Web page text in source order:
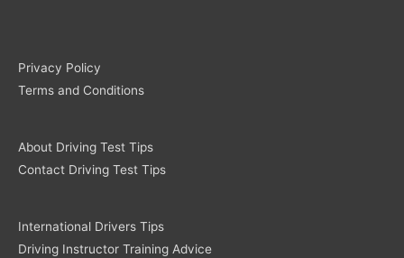
Privacy Policy
Terms and Conditions
About Driving Test Tips
Contact Driving Test Tips
International Drivers Tips
Driving Instructor Training Advice